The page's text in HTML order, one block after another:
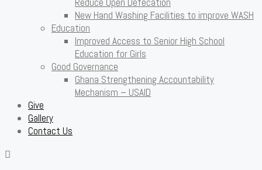
New Hand Washing Facilities to improve WASH
Education
Improved Access to Senior High School
Education for Girls
Good Governance
Ghana Strengthening Accountability
Mechanism – USAID
Give
Gallery
Contact Us